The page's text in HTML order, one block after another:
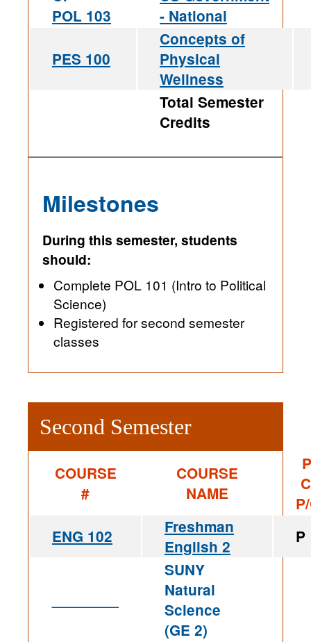
POL 103
- National
PES 100
Concepts of
Physical
Wellness
Total Semester
Credits
Milestones
During this semester, students
should:
Complete POL 101 (Intro to Political
Science)
Registered for second semester
classes
Second Semester
COURSE
#
COURSE
NAME
ENG 102
Freshman
English 2
P
SUNY
Natural
Science
(GE 2)